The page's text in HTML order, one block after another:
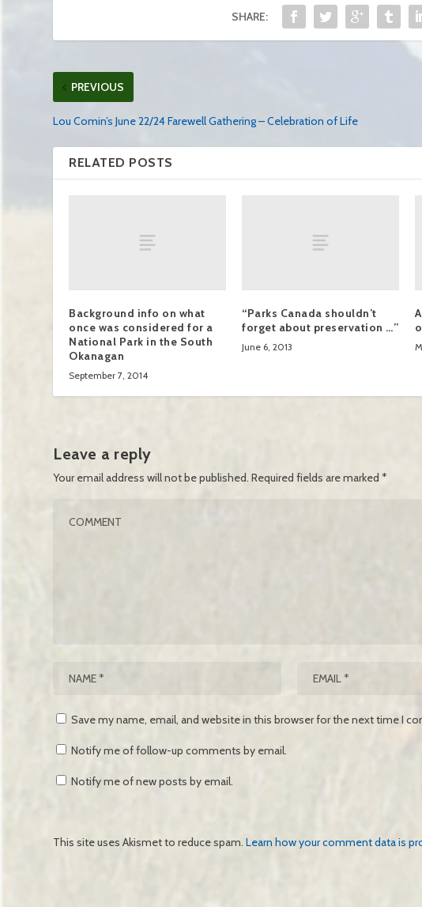
SHARE:
PREVIOUS
Lou Comin’s June 22/24 Farewell Gathering – Celebration of Life
RELATED POSTS
Background info on what
once was considered for a
National Park in the South
Okanagan
September 7, 2014
“Parks Canada shouldn’t
forget about preservation …”
June 6, 2013
Leave a reply
Your email address will not be published. Required fields are marked*
Save my name, email, and website in this browser for the next time I
Notify me of follow-up comments by email.
Notify me of new posts by email.
This site uses Akismet to reduce spam.Learn how your comment data is